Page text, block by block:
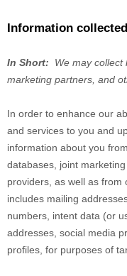
Information
In Short: We may collect
marketing partners, and
In order to enhance our
and services to you and
information about you
databases, joint
providers, as well as from
includes mailing
numbers, intent data (or
addresses, social media
profiles, for purposes of